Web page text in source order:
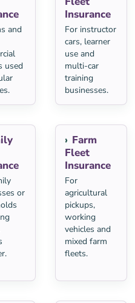
and
used
Insurance
For instructor
cars, learner
use and
multi-car
training
businesses.
or
Farm
Fleet
Insurance
For
agricultural
pickups,
working
vehicles and
mixed farm
fleets.